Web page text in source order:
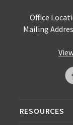
Office
Mailing
RESOURCES